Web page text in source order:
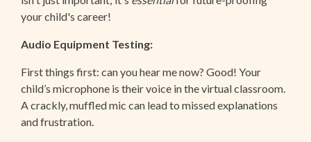
your child's career!
Audio Equipment Testing:
First things first: can you hear me now? Good! Your
child’s microphone is their voice in the virtual classroom.
A crackly, muffled mic can lead to missed explanations
and frustration.